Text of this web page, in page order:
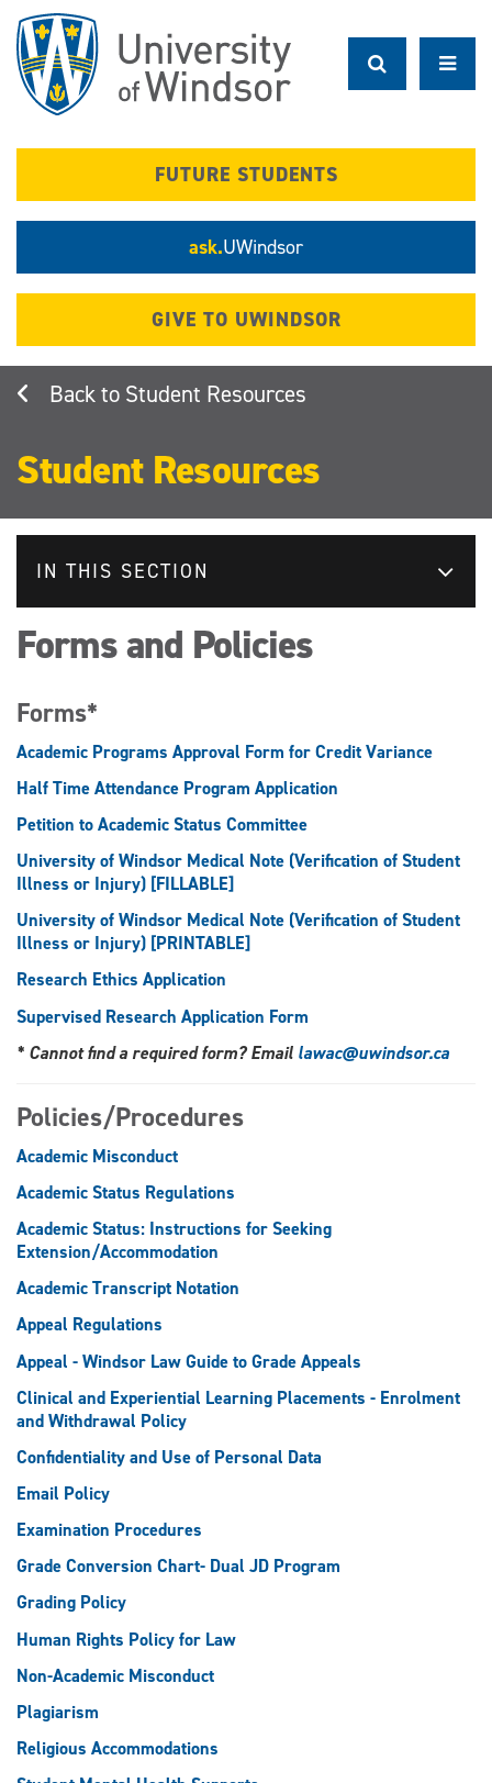
main
content
FUTURE STUDENTS
ask.UWindsor
GIVE TO UWINDSOR
Student Resources
Student Resources
IN THIS SECTION
Forms and Policies
Forms*
Academic Programs Approval Form for Credit Variance
Half Time Attendance Program Application
Petition to Academic Status Committee
University of Windsor Medical Note (Verification of Student
Illness or Injury) [FILLABLE]
University of Windsor Medical Note (Verification of Student
Illness or Injury) [PRINTABLE]
Research Ethics Application
Supervised Research Application Form
* Cannot find a required form? Email lawac@uwindsor.ca
Policies/Procedures
Academic Misconduct
Academic Status Regulations
Academic Status: Instructions for Seeking
Extension/Accommodation
Academic Transcript Notation
Appeal Regulations
Appeal - Windsor Law Guide to Grade Appeals
Clinical and Experiential Learning Placements - Enrolment
and Withdrawal Policy
Confidentiality and Use of Personal Data
Email Policy
Examination Procedures
Grade Conversion Chart- Dual JD Program
Grading Policy
Human Rights Policy for Law
Non-Academic Misconduct
Plagiarism
Religious Accommodations